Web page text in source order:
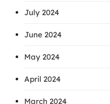
July 2024
June 2024
May 2024
April 2024
March 2024